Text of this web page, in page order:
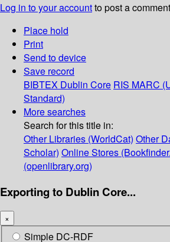
Log in to your accountto post a
Place hold
Print
Send to device
Save record
BIBTEX Dublin Core RIS MARC
Standard)
More searches
Search for this title in:
Other Libraries (WorldCat) Other
Scholar) Online Stores
(openlibrary.org)
Exporting to Dublin Core...
×
Simple DC-RDF